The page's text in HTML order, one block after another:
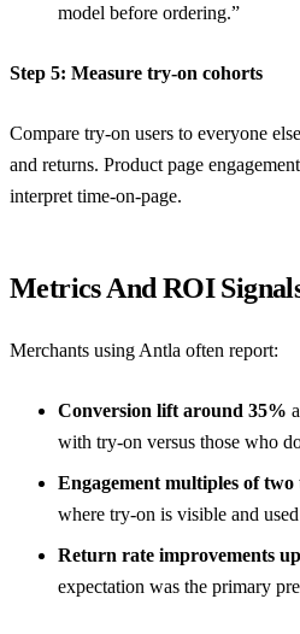
model before ordering.”
Step 5: Measure try-on cohorts
Compare try-on users to everyone
and returns. Product page
interpret time-on-page.
Metrics And ROI
Merchants using Antla often report:
Conversion lift around 35%
with try-on versus those who
Engagement multiples of two
where try-on is visible and used
Return rate improvements
expectation was the primary